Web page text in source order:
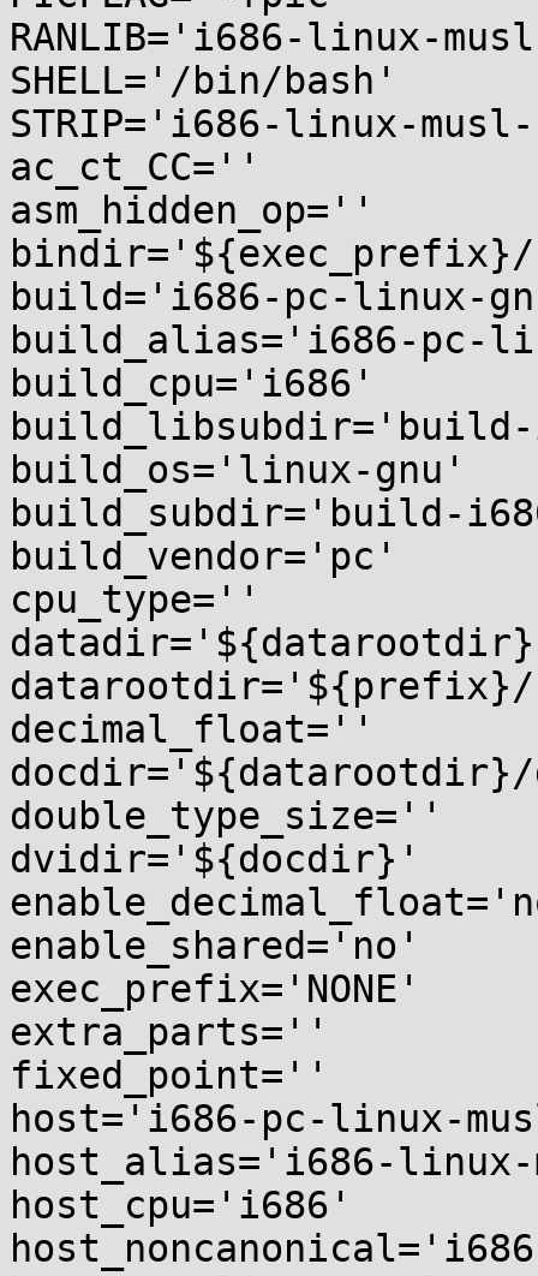
RANLIB='i686-linux-
SHELL='/bin/bash'
STRIP='i686-linux-
ac_ct_CC=''
asm_hidden_op=''
build='i686-pc-linux-
build_alias='i686-pc-
build_cpu='i686'
build_os='linux-gnu'
build_subdir='build-
build_vendor='pc'
cpu_type=''
datarootdir='${prefix}/
decimal_float=''
docdir='${datarootdir}/
double_type_size=''
dvidir='${docdir}'
enable_shared='no'
exec_prefix='NONE'
extra_parts=''
fixed_point=''
host='i686-pc-linux-
host_alias='i686-
host_cpu='i686'